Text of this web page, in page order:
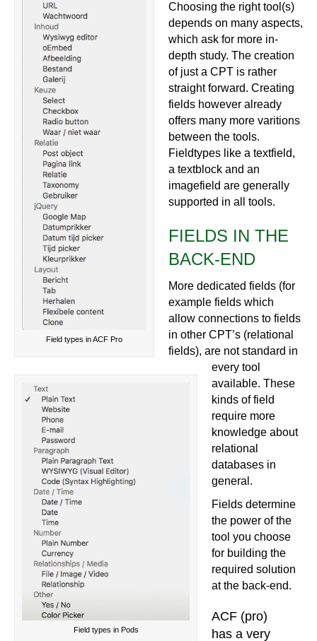
Field types in ACF Pro
Field types in Pods
Choosing the right tool(s)
depends on many aspects,
which ask for more in-
depth study. The creation
of just a CPT is rather
straight forward. Creating
fields however already
offers many more varitions
between the tools.
Fieldtypes like a textfield,
a textblock and an
imagefield are generally
supported in all tools.
FIELDS IN THE
BACK-END
More dedicated fields (for
example fields which
allow connections to fields
in other CPT’s (relational
fields), are not standard in
every tool
available. These
kinds of field
require more
knowledge about
relational
databases in
general.
Fields determine
the power of the
tool you choose
for building the
required solution
at the back-end.
ACF (pro)
has a very